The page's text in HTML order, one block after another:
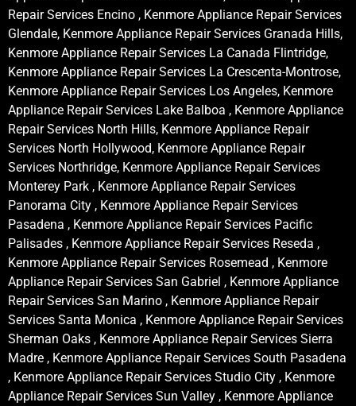
Repair Services Encino , Kenmore Appliance Repair Services
Glendale, Kenmore Appliance Repair Services Granada Hills,
Kenmore Appliance Repair Services La Canada Flintridge,
Kenmore Appliance Repair Services La Crescenta-Montrose,
Kenmore Appliance Repair Services Los Angeles, Kenmore
Appliance Repair Services Lake Balboa , Kenmore Appliance
Repair Services North Hills, Kenmore Appliance Repair
Services North Hollywood, Kenmore Appliance Repair
Services Northridge, Kenmore Appliance Repair Services
Monterey Park , Kenmore Appliance Repair Services
Panorama City , Kenmore Appliance Repair Services
Pasadena , Kenmore Appliance Repair Services Pacific
Palisades , Kenmore Appliance Repair Services Reseda ,
Kenmore Appliance Repair Services Rosemead , Kenmore
Appliance Repair Services San Gabriel , Kenmore Appliance
Repair Services San Marino , Kenmore Appliance Repair
Services Santa Monica , Kenmore Appliance Repair Services
Sherman Oaks , Kenmore Appliance Repair Services Sierra
Madre , Kenmore Appliance Repair Services South Pasadena
, Kenmore Appliance Repair Services Studio City , Kenmore
Appliance Repair Services Sun Valley , Kenmore Appliance